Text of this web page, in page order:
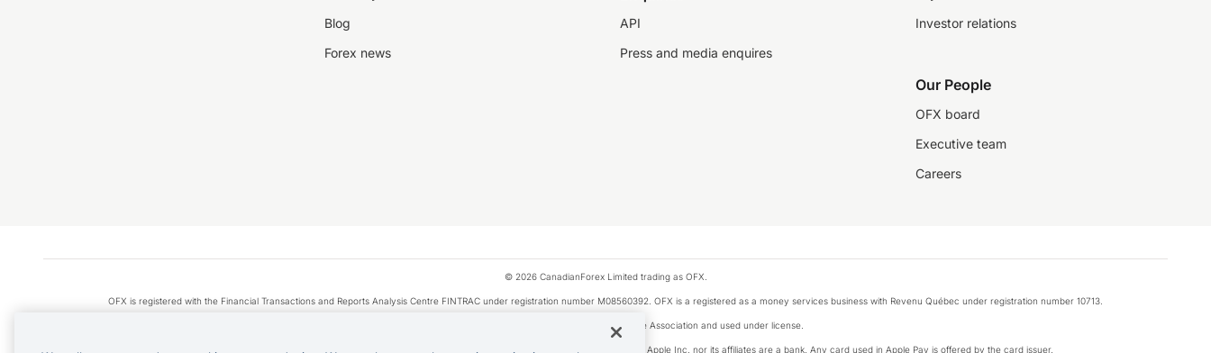
Blog
Forex news
API
Press and media enquires
Investor relations
Our People
OFX board
Executive team
Careers
© 2026 CanadianForex Limited trading as OFX.
OFX is registered with the Financial Transactions and Reports Analysis Centre FINTRAC under registration number M08560392. OFX is a registered as a money services business with Revenu Québec under registration number 10713.
Visa is a trademark owned by Visa International Service Association and used under license.
Apple Pay is a service provided by certain Apple affiliates, as designated by the Apple Pay privacy notice. Neither Apple Inc. nor its affiliates are a bank. Any card used in Apple Pay is offered by the card issuer.